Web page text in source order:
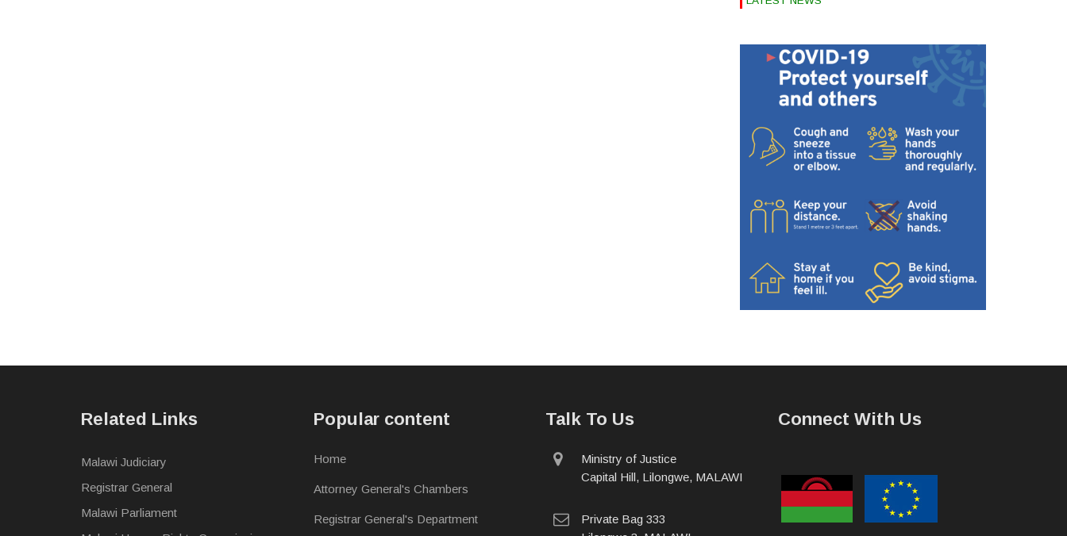
Related Links
Malawi Judiciary
Registrar General
Malawi Parliament
Popular content
Home
Attorney General's Chambers
Registrar General's Department
Talk To Us
physical
address
Ministry of Justice
Capital Hill, Lilongwe, MALAWI
postal
Private Bag 333
Connect With Us